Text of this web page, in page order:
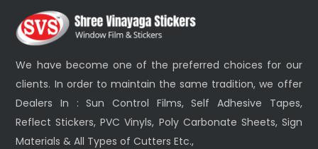
We have become one of the preferred choices for our
clients. In order to maintain the same tradition, we offer
Dealers In : Sun Control Films, Self Adhesive Tapes,
Reflect Stickers, PVC Vinyls, Poly Carbonate Sheets, Sign
Materials & All Types of Cutters Etc.,